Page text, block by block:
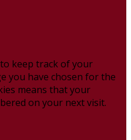
keep track of your
you have chosen for the
means that your
on your next visit.